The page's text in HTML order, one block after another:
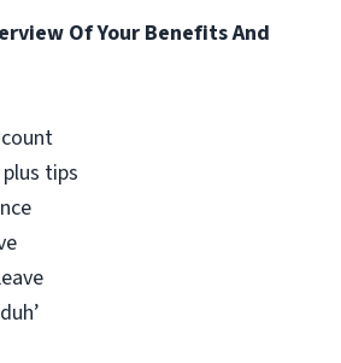
Of Your Benefits And
tips